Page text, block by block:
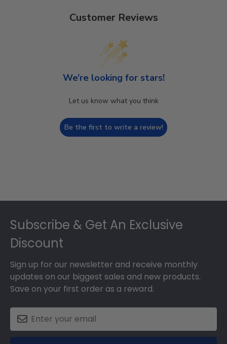
Customer Reviews
We’re looking for stars!
Let us know what you think
Be the first to write a review!
Subscribe & Get An Exclusive
Discount
Sign up for our newsletter and receive monthly
updates on our biggest sales and new products.
Save on your first order as a reward.